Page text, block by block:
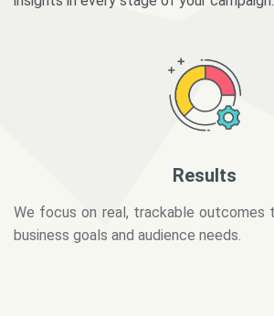
business goals and audience needs.